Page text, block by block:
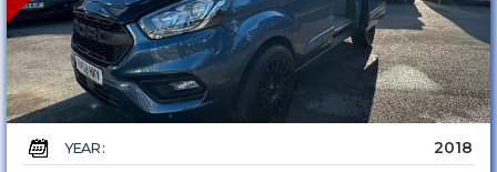
YEAR : 2018